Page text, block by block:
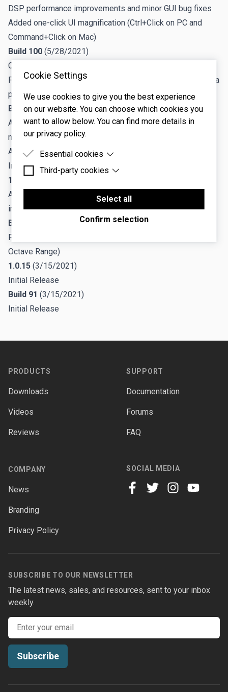
Cookie Settings
We use cookies to give you the best experience
on our website. You can choose which cookies you
want to allow below. You can find more details in
our privacy policy.
Essential cookies
Essential cookies are cookies that are needed for
Third-party cookies
Third-party cookies are cookies set by third-party
software to enable features such as Google
Maps.
Select all
Confirm selection
DSP performance improvements and minor GUI bug fixes
Added one-click UI magnification (Ctrl+Click on PC and
Command+Click on Mac)
Build 100 (5/28/2021)
CPU performance improvements
Fixed sequencer/LFO/delay sync issues when re-loading a
project in Pro Tools.
Build 99(4/26/2021)
Added Relative Adjustment and Absolute Adjustment
modes for Link Groups
Added Randomize features for Link Groups
Improved Focus button artwork
1.0.17
Adds support for new Relative Adjustment features,
improved undo/redo capabilities
Build 92
(3/15/2021)
Fixed missing automation parameter (Voice 5 VCO 1
Octave Range)
1.0.15 (3/15/2021)
Initial Release
Build 91 (3/15/2021)
Initial Release
PRODUCTS
Downloads
Videos
Reviews
SUPPORT
Documentation
Forums
FAQ
COMPANY
News
Branding
Privacy Policy
SOCIAL MEDIA
SUBSCRIBE TO OUR NEWSLETTER
The latest news, sales, and resources, sent to your inbox
weekly.
Email address
Subscribe